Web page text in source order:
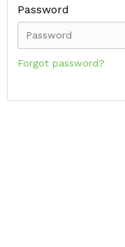
Password
Forgot password?